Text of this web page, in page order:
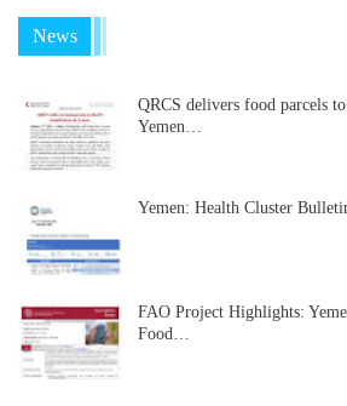
News
QRCS delivers food parcels
Yemen…
Yemen: Health Cluster
FAO Project Highlights:
Food…